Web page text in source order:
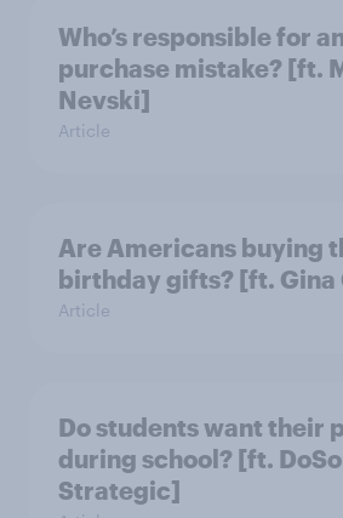
Who’s responsible for
purchase mistake? [ft.
Nevski]
Article
Are Americans buying
birthday gifts? [ft. Gina
Article
Do students want their
during school? [ft.
Strategic]